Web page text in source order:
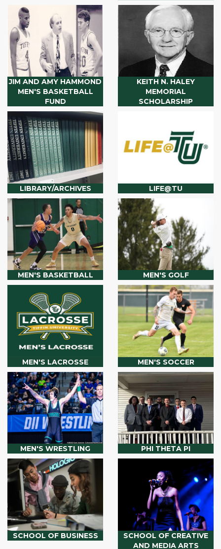
JIM AND AMY HAMMOND
MEN'S BASKETBALL
FUND
KEITH N. HALEY
MEMORIAL
SCHOLARSHIP
LIBRARY/ARCHIVES LIFE@TU
MEN'S BASKETBALL MEN'S GOLF
MEN'S LACROSSE MEN'S SOCCER
MEN'S WRESTLING PHI THETA PI
SCHOOL OF BUSINESS
SCHOOL OF CREATIVE
AND MEDIA ARTS